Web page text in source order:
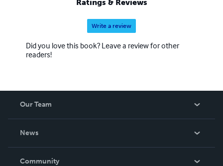
Ratings & Reviews
Write a review
Did you love this book? Leave a review for other
readers!
Our Team
News
In The News
Community